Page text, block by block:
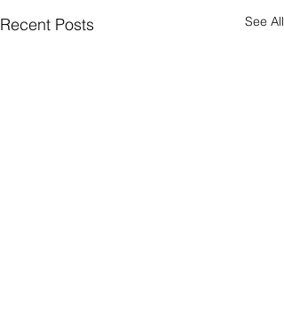
Recent Posts See All